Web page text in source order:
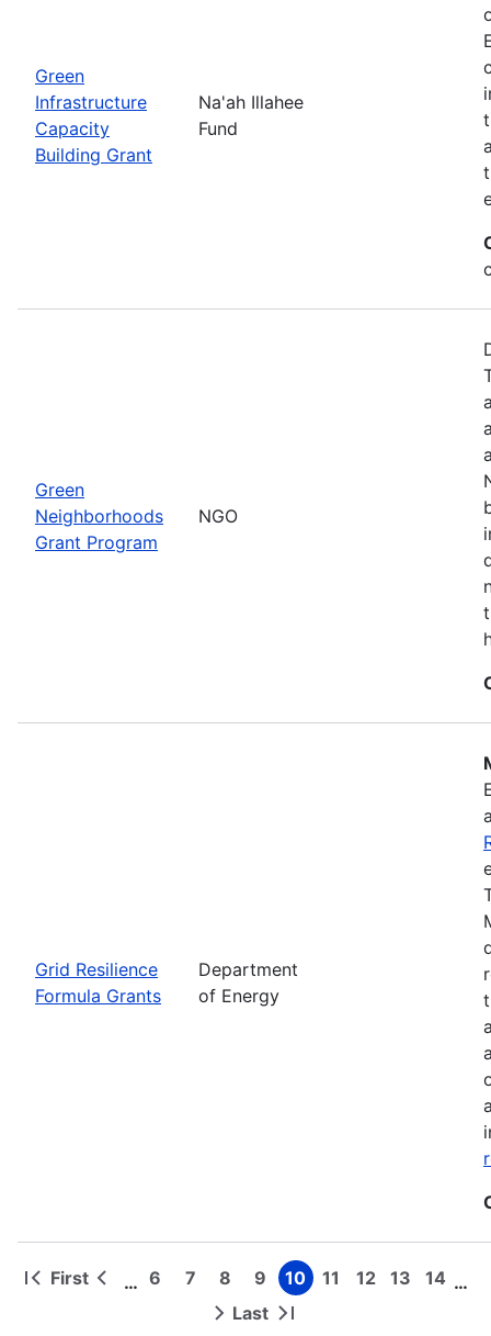
Green
Infrastructure
Capacity
Building Grant
Na'ah Illahee
Fund
Green
Neighborhoods
Grant Program
NGO
Grid Resilience
Formula Grants
Department
of Energy
Pagination
First
First
Previous
… Page
6 Page
7 Page
8 Page
9 Page
10 Page
11 Page
12 Page
13 Page
14 …
Next Last
Last